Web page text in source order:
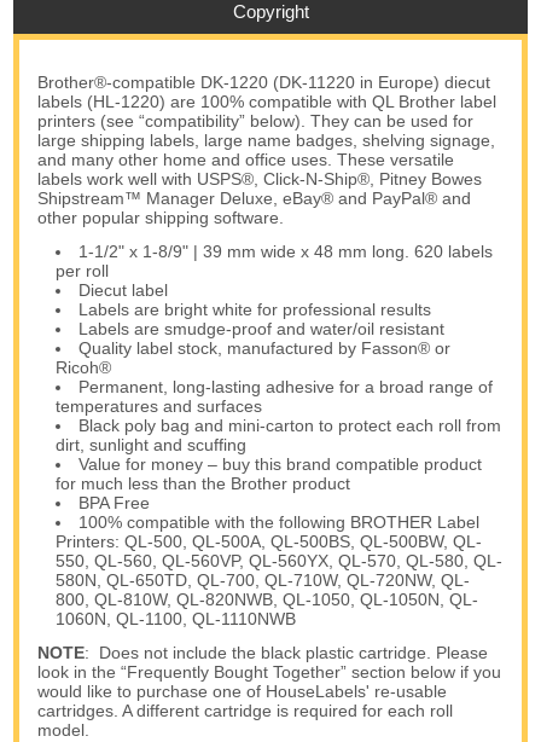
Copyright
Brother®-compatible DK-1220 (DK-11220 in Europe) diecut
labels (HL-1220) are 100% compatible with QL Brother label
printers (see “compatibility” below). They can be used for
large shipping labels, large name badges, shelving signage,
and many other home and office uses. These versatile
labels work well with USPS®, Click-N-Ship®, Pitney Bowes
Shipstream™ Manager Deluxe, eBay® and PayPal® and
other popular shipping software.
1-1/2" x 1-8/9" | 39 mm wide x 48 mm long. 620 labels
per roll
Diecut label
Labels are bright white for professional results
Labels are smudge-proof and water/oil resistant
Quality label stock, manufactured by Fasson® or
Ricoh®
Permanent, long-lasting adhesive for a broad range of
temperatures and surfaces
Black poly bag and mini-carton to protect each roll from
dirt, sunlight and scuffing
Value for money – buy this brand compatible product
for much less than the Brother product
BPA Free
100% compatible with the following BROTHER Label
Printers: QL-500, QL-500A, QL-500BS, QL-500BW, QL-
550, QL-560, QL-560VP, QL-560YX, QL-570, QL-580, QL-
580N, QL-650TD, QL-700, QL-710W, QL-720NW, QL-
800, QL-810W, QL-820NWB, QL-1050, QL-1050N, QL-
1060N, QL-1100, QL-1110NWB
NOTE: Does not include the black plastic cartridge. Please
look in the “Frequently Bought Together” section below if you
would like to purchase one of HouseLabels' re-usable
cartridges. A different cartridge is required for each roll
model.